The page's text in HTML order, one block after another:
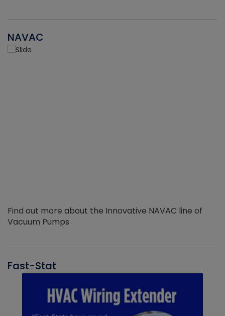
NAVAC
Find out more about the Innovative NAVAC line of
Vacuum Pumps
Fast-Stat